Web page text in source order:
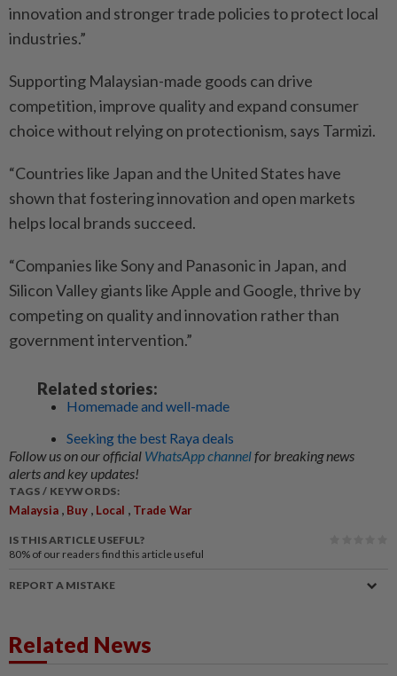
innovation and stronger trade policies to protect local
industries.”
Supporting Malaysian-made goods can drive
competition, improve quality and expand consumer
choice without relying on protectionism, says Tarmizi.
“Countries like Japan and the United States have
shown that fostering innovation and open markets
helps local brands succeed.
“Companies like Sony and Panasonic in Japan, and
Silicon Valley giants like Apple and Google, thrive by
competing on quality and innovation rather than
government intervention.”
Related stories:
Homemade and well-made
Seeking the best Raya deals
Follow us on our official WhatsApp channelfor breaking news
alerts and key updates!
TAGS / KEYWORDS:
Malaysia , Buy , Local , Trade War
IS THIS ARTICLE USEFUL?
80% of our readers find this article useful
REPORT A MISTAKE
Related News